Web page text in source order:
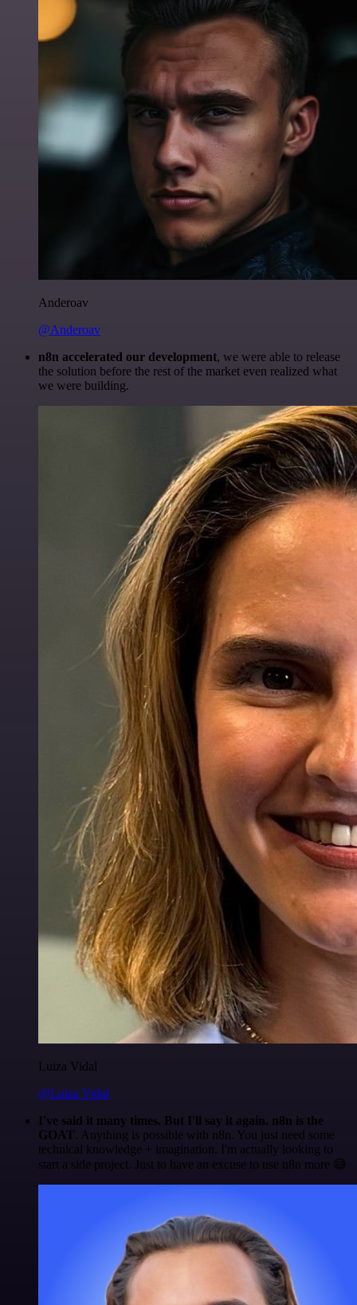
Anderoav
@Anderoav
n8n accelerated our development, we were able to release
the solution before the rest of the market even realized what
we were building.
Luiza Vidal
@Luiza Vidal
I've said it many times. But I'll say it again. n8n is the
GOAT. Anything is possible with n8n. You just need some
technical knowledge + imagination. I'm actually looking to
start a side project. Just to have an excuse to use n8n more 😅